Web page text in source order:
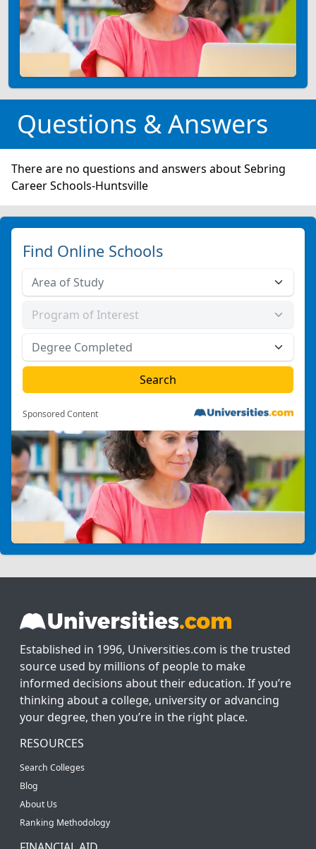
Questions & Answers
There are no questions and answers about Sebring
Career Schools-Huntsville
Find Online Schools
Sponsored Content
Established in 1996, Universities.com is the trusted
source used by millions of people to make
informed decisions about their education. If you’re
thinking about a college, university or advancing
your degree, then you’re in the right place.
RESOURCES
Search Colleges
Blog
About Us
Ranking Methodology